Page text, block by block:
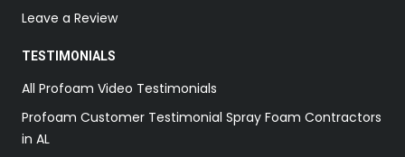
Leave a Review
TESTIMONIALS
All Profoam Video Testimonials
Profoam Customer Testimonial Spray Foam Contractors
in AL